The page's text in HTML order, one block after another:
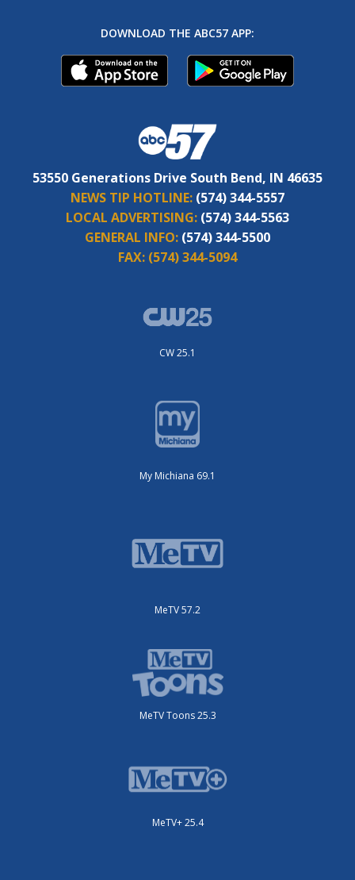
DOWNLOAD THE ABC57 APP:
53550 Generations Drive South Bend, IN 46635
NEWS TIP HOTLINE: (574) 344-5557
LOCAL ADVERTISING: (574) 344-5563
GENERAL INFO: (574) 344-5500
FAX: (574) 344-5094
CW 25.1
My Michiana 69.1
MeTV 57.2
MeTV Toons 25.3
MeTV+ 25.4